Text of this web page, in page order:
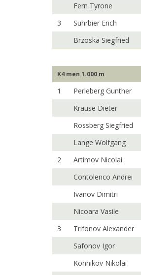
Fern Tyrone
3
Suhrbier Erich
Brzoska Siegfried
K4 men 1.000 m
1
Perleberg Gunther
Krause Dieter
Rossberg Siegfried
Lange Wolfgang
2
Artimov Nicolai
Contolenco Andrei
Ivanov Dimitri
Nicoara Vasile
3
Trifonov Alexander
Safonov Igor
Konnikov Nikolai